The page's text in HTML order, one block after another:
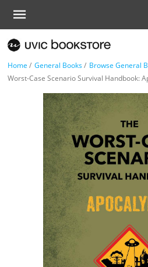
Home / General Books/ Browse General
Worst-Case Scenario Survival Handbook: